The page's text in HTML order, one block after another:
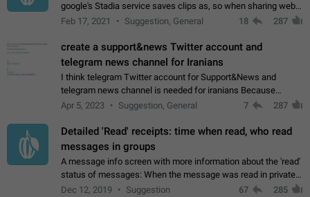
google's Stadia service saves clips as, so when sharing webm
videos with friends on telegram, they have to download the
Feb 17, 2021 Suggestion, General 18 287
create a support&news Twitter account and
telegram news channel for Iranians
I think telegram Twitter account for Support&News and
telegram news channel is needed for iranians Because
Persian speakers are very active in Telegram And the
Apr 5, 2023 Suggestion, General 7 287
Detailed 'Read' receipts: time when read, who read
messages in groups
A message info screen with more information about the 'read'
status of messages: When the message was read in private
chats. Which group members read the message and at what
Dec 12, 2019 Suggestion 67 285